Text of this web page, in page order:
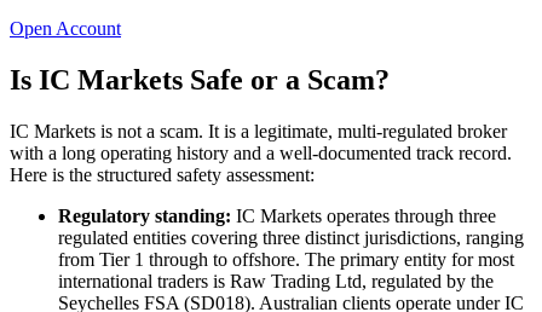
Open Account
Is IC Markets Safe or a Scam?
IC Markets is not a scam. It is a legitimate, multi-regulated broker
with a long operating history and a well-documented track record.
Here is the structured safety assessment:
Regulatory standing: IC Markets operates through three
regulated entities covering three distinct jurisdictions, ranging
from Tier 1 through to offshore. The primary entity for most
international traders is Raw Trading Ltd, regulated by the
Seychelles FSA (SD018). Australian clients operate under IC